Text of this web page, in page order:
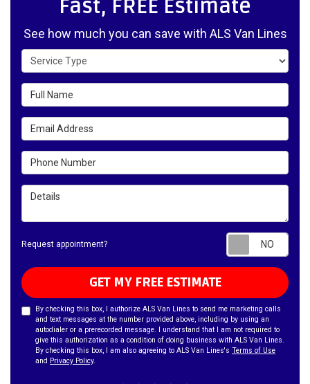
Fast, FREE Estimate
See how much you can save with ALS Van Lines
Service Type
Full Name
Email Address
Phone Number
Details
Request appointment?
GET MY FREE ESTIMATE
By checking this box, I authorize ALS Van Lines to send me marketing calls
and text messages at the number provided above, including by using an
autodialer or a prerecorded message. I understand that I am not required to
give this authorization as a condition of doing business with ALS Van Lines.
By checking this box, I am also agreeing to ALS Van Lines's Terms of Use
and Privacy Policy.